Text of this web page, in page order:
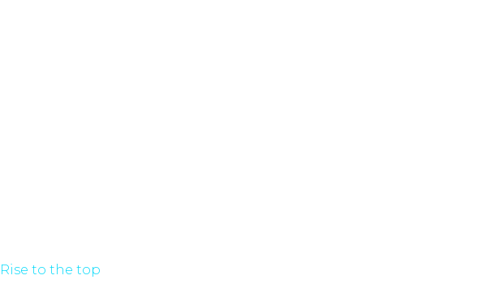
Rise to the top